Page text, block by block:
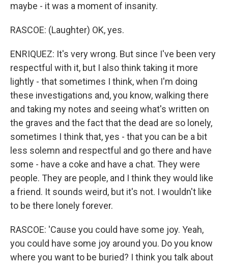
maybe - it was a moment of insanity.
RASCOE: (Laughter) OK, yes.
ENRIQUEZ: It's very wrong. But since I've been very
respectful with it, but I also think taking it more
lightly - that sometimes I think, when I'm doing
these investigations and, you know, walking there
and taking my notes and seeing what's written on
the graves and the fact that the dead are so lonely,
sometimes I think that, yes - that you can be a bit
less solemn and respectful and go there and have
some - have a coke and have a chat. They were
people. They are people, and I think they would like
a friend. It sounds weird, but it's not. I wouldn't like
to be there lonely forever.
RASCOE: 'Cause you could have some joy. Yeah,
you could have some joy around you. Do you know
where you want to be buried? I think you talk about